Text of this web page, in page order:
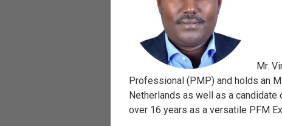
Mr.
Professional (PMP) and holds an
Netherlands as well as a candidate
over 16 years as a versatile PFM